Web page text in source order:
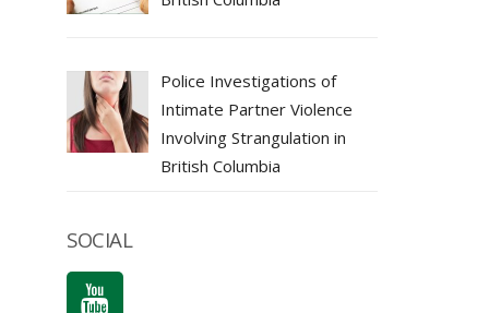
Police Investigations of
Intimate Partner Violence
Involving Strangulation in
British Columbia
SOCIAL